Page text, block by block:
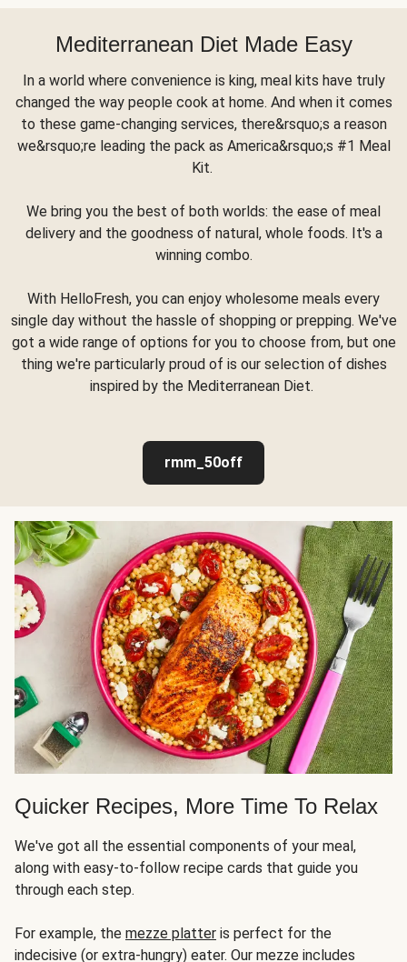
Mediterranean Diet Made Easy
In a world where convenience is king, meal kits have truly
changed the way people cook at home. And when it comes
to these game-changing services, there&rsquo;s a reason
we&rsquo;re leading the pack as America&rsquo;s #1 Meal
Kit.
We bring you the best of both worlds: the ease of meal
delivery and the goodness of natural, whole foods. It's a
winning combo.
With HelloFresh, you can enjoy wholesome meals every
single day without the hassle of shopping or prepping. We've
got a wide range of options for you to choose from, but one
thing we're particularly proud of is our selection of dishes
inspired by the Mediterranean Diet.
rmm_50off
Quicker Recipes, More Time To Relax
We've got all the essential components of your meal,
along with easy-to-follow recipe cards that guide you
through each step.
For example, the mezze platter is perfect for the
indecisive (or extra-hungry) eater. Our mezze includes